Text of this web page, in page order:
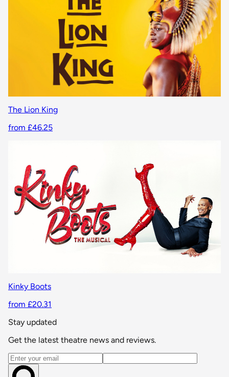
The Lion King
from £46.25
Kinky Boots
from £20.31
Stay updated
Get the latest theatre news and reviews.
Email address